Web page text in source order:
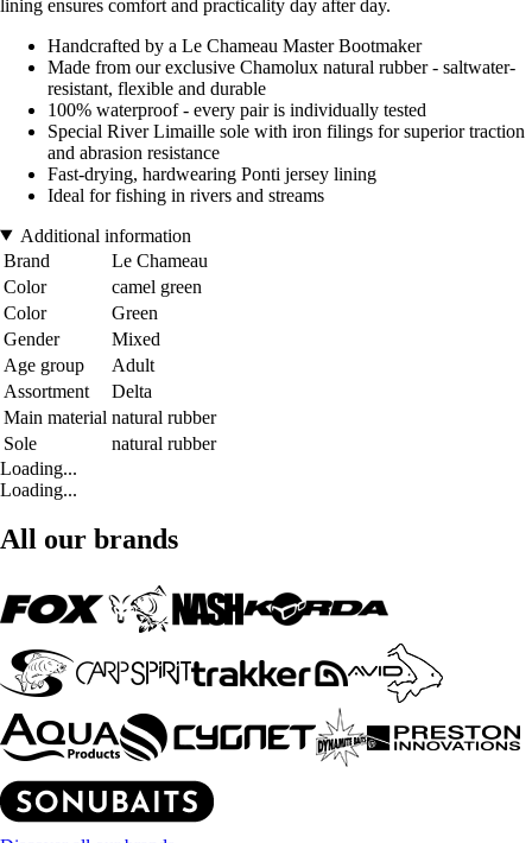
lining ensures comfort and practicality day after day.
Handcrafted by a Le Chameau Master Bootmaker
Made from our exclusive Chamolux natural rubber - saltwater-
resistant, flexible and durable
100% waterproof - every pair is individually tested
Special River Limaille sole with iron filings for superior traction
and abrasion resistance
Fast-drying, hardwearing Ponti jersey lining
Ideal for fishing in rivers and streams
Additional information
Brand
Le Chameau
Color
camel green
Color
Green
Gender
Mixed
Age group
Adult
Assortment
Delta
Main material natural rubber
Sole
natural rubber
Loading...
Loading...
All our brands